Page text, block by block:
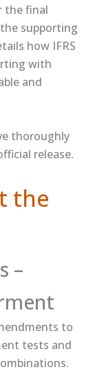
the final
supporting
how IFRS
with
and
thoroughly
release.
the
–
to
tests and